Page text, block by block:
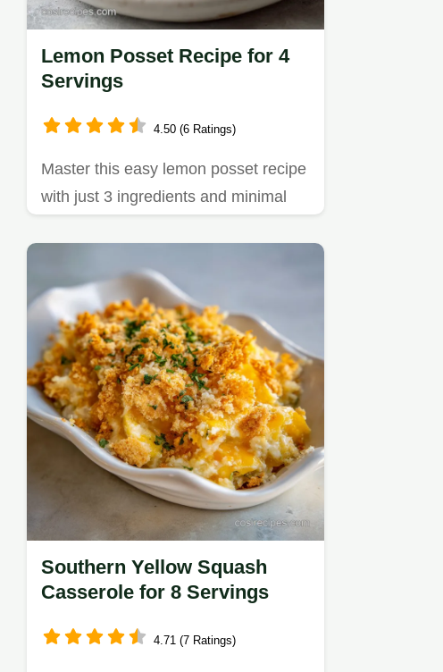
Lemon Posset Recipe for 4
Servings
4.50 (6 Ratings)
Master this easy lemon posset recipe
with just 3 ingredients and minimal
Southern Yellow Squash
Casserole for 8 Servings
4.71 (7 Ratings)